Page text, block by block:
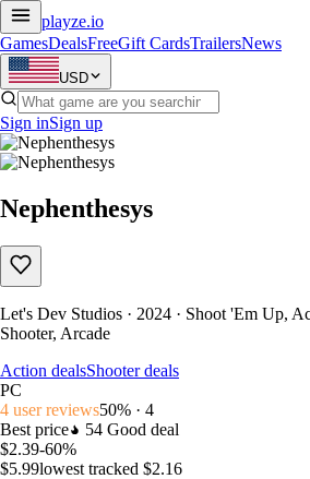
playze.io
GamesDealsFreeGift CardsTrailersNews
USD
Sign inSign up
Nephenthesys
Let's Dev Studios · 2024 · Shoot 'Em Up,
Shooter, Arcade
Action dealsShooter deals
PC
4 user reviews50% · 4
Best price
54 Good deal
$2.39-60%
$5.99lowest tracked $2.16